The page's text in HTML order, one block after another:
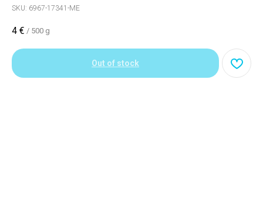
SKU: 6967-17341-ME
4 € / 500 g
Out of stock